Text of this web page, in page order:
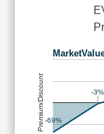
-69%
-3%
Premium/Discount